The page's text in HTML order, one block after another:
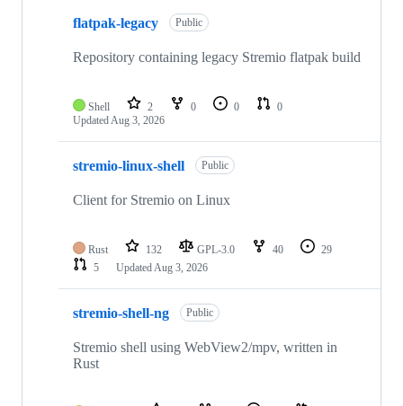
flatpak-legacy Public
Repository containing legacy Stremio flatpak build
Shell 2 0 0
0
UpdatedAug 3, 2026
stremio-linux-shell Public
Client for Stremio on Linux
Rust 132 GPL-3.0 40
29
5
UpdatedAug 3, 2026
stremio-shell-ng Public
Stremio shell using WebView2/mpv, written in
Rust